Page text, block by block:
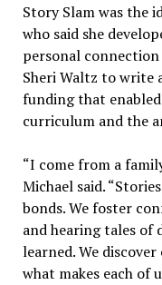
Story Slam was the
who said she
personal
Sheri Waltz to write
funding that
curriculum and the
“I come from a
Michael said.
bonds. We foster
and hearing tales of
learned. We
what makes each of